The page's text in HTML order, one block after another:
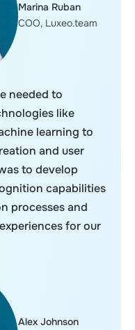
Marina Ruban
COO, Luxeo.team
needed to
like
learning to
and user
to develop
capabilities
processes and
for our
Alex Johnson